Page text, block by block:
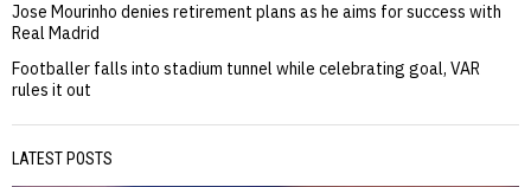
Jose Mourinho denies retirement plans as he aims for success with
Real Madrid
Footballer falls into stadium tunnel while celebrating goal, VAR
rules it out
LATEST POSTS